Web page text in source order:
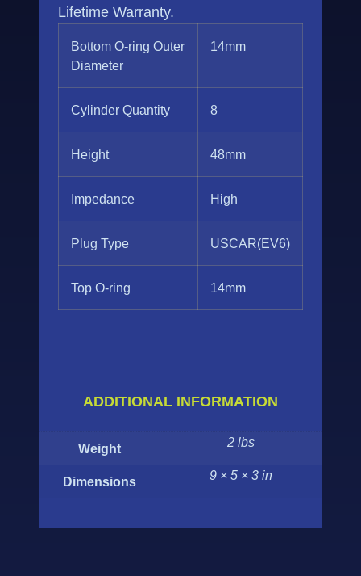
Lifetime Warranty.
Bottom O-ring Outer
Diameter
14mm
Cylinder Quantity 8
Height 48mm
Impedance High
Plug Type USCAR(EV6)
Top O-ring 14mm
ADDITIONAL INFORMATION
Weight 2 lbs
Dimensions 9 × 5 × 3 in